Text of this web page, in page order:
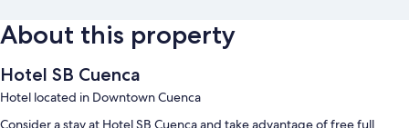
About this property
Hotel SB Cuenca
Hotel located in Downtown Cuenca
Consider a stay at Hotel SB Cuenca and take advantage of free full